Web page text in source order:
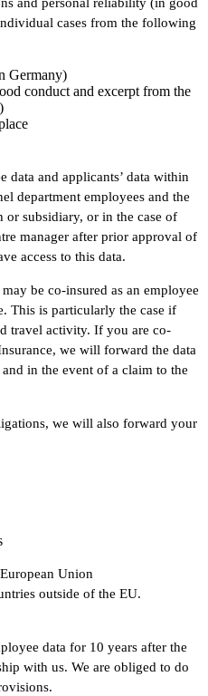
cases from the following
Germany)
conduct and excerpt from the
data and applicants’ data within
department employees and the
or subsidiary, or in the case of
manager after prior approval of
access to this data.
be co-insured as an employee
This is particularly the case if
travel activity. If you are co-
we will forward the data
in the event of a claim to the
we will also forward your
Union
outside of the EU.
data for 10 years after the
with us. We are obliged to do